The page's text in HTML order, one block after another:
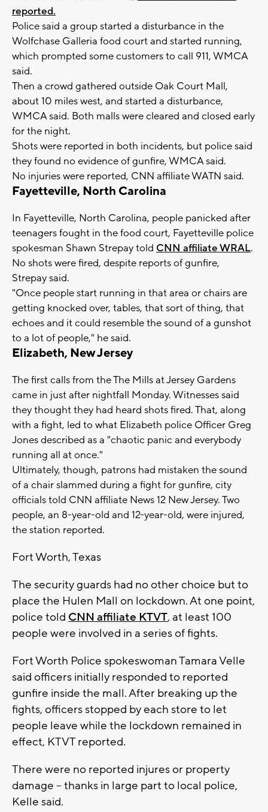
reported.
Police said a group started a disturbance in the
Wolfchase Galleria food court and started running,
which prompted some customers to call 911, WMCA
said.
Then a crowd gathered outside Oak Court Mall,
about 10 miles west, and started a disturbance,
WMCA said. Both malls were cleared and closed early
for the night.
Shots were reported in both incidents, but police said
they found no evidence of gunfire, WMCA said.
No injuries were reported, CNN affiliate WATN said.
Fayetteville, North Carolina
In Fayetteville, North Carolina, people panicked after
teenagers fought in the food court, Fayetteville police
spokesman Shawn Strepay told CNN affiliate WRAL.
No shots were fired, despite reports of gunfire,
Strepay said.
"Once people start running in that area or chairs are
getting knocked over, tables, that sort of thing, that
echoes and it could resemble the sound of a gunshot
to a lot of people," he said.
Elizabeth, New Jersey
The first calls from the The Mills at Jersey Gardens
came in just after nightfall Monday. Witnesses said
they thought they had heard shots fired. That, along
with a fight, led to what Elizabeth police Officer Greg
Jones described as a "chaotic panic and everybody
running all at once."
Ultimately, though, patrons had mistaken the sound
of a chair slammed during a fight for gunfire, city
officials told CNN affiliate News 12 New Jersey. Two
people, an 8-year-old and 12-year-old, were injured,
the station reported.
Fort Worth, Texas
The security guards had no other choice but to
place the Hulen Mall on lockdown. At one point,
police told CNN affiliate KTVT, at least 100
people were involved in a series of fights.
Fort Worth Police spokeswoman Tamara Velle
said officers initially responded to reported
gunfire inside the mall. After breaking up the
fights, officers stopped by each store to let
people leave while the lockdown remained in
effect, KTVT reported.
There were no reported injures or property
damage -- thanks in large part to local police,
Kelle said.